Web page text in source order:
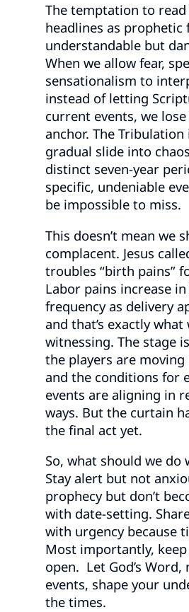
The temptation to
headlines as
understandable but
When we allow fear,
sensationalism to
instead of letting
current events, we
anchor. The Tribulation
gradual slide into
distinct seven-year
specific, undeniable
be impossible to miss.
This doesn’t mean we
complacent. Jesus
troubles “birth pains”
Labor pains increase
frequency as delivery
and that’s exactly what
witnessing. The stage
the players are
and the conditions for
events are aligning in
ways. But the curtain
the final act yet.
So, what should we do
Stay alert but not
prophecy but don’t
with date-setting.
with urgency because
Most importantly,
open. Let God’s
events, shape your
the times.